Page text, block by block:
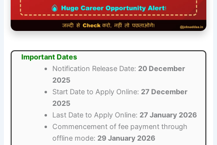
Important Dates
Notification Release Date: 20 December
2025
Start Date to Apply Online: 27 December
2025
Last Date to Apply Online: 27 January 2026
Commencement of fee payment through
offline mode: 29 January 2026